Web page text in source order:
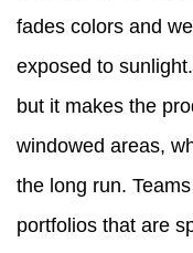
fades colors and
exposed to
but it makes the
windowed areas,
the long run.
portfolios that are